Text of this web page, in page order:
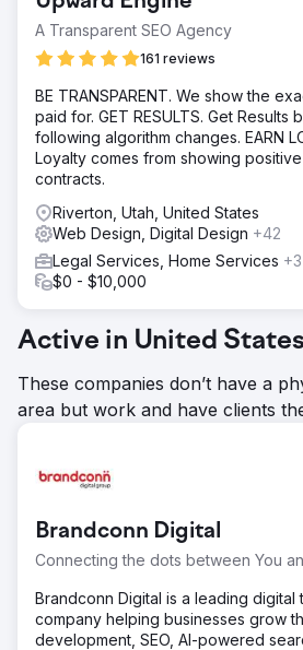
A Transparent SEO Agency
161 reviews
BE TRANSPARENT. We show the
paid for. GET RESULTS. Get Results
following algorithm changes. EARN
Loyalty comes from showing
contracts.
Riverton, Utah, United States
Web Design, Digital Design +42
Legal Services, Home Services +3
$0 - $10,000
Active in United States
These companies don’t have a
area but work and have clients
Brandconn Digital
Connecting the dots between You
Brandconn Digital is a leading digital
company helping businesses grow
development, SEO, AI-powered